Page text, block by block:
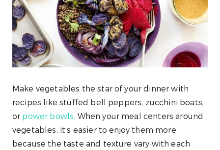
Make vegetables the star of your dinner with
recipes like stuffed bell peppers, zucchini boats,
or power bowls. When your meal centers around
vegetables, it’s easier to enjoy them more
because the taste and texture vary with each